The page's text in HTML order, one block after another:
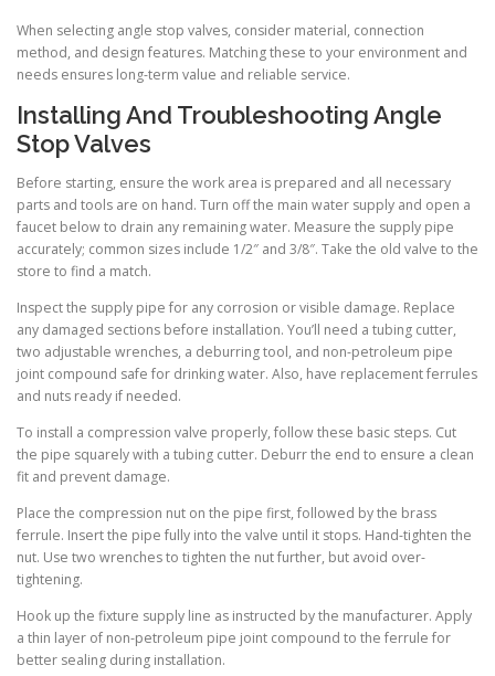
When selecting angle stop valves, consider material, connection
method, and design features. Matching these to your environment and
needs ensures long-term value and reliable service.
Installing And Troubleshooting Angle
Stop Valves
Before starting, ensure the work area is prepared and all necessary
parts and tools are on hand. Turn off the main water supply and open a
faucet below to drain any remaining water. Measure the supply pipe
accurately; common sizes include 1/2″ and 3/8″. Take the old valve to the
store to find a match.
Inspect the supply pipe for any corrosion or visible damage. Replace
any damaged sections before installation. You’ll need a tubing cutter,
two adjustable wrenches, a deburring tool, and non-petroleum pipe
joint compound safe for drinking water. Also, have replacement ferrules
and nuts ready if needed.
To install a compression valve properly, follow these basic steps. Cut
the pipe squarely with a tubing cutter. Deburr the end to ensure a clean
fit and prevent damage.
Place the compression nut on the pipe first, followed by the brass
ferrule. Insert the pipe fully into the valve until it stops. Hand-tighten the
nut. Use two wrenches to tighten the nut further, but avoid over-
tightening.
Hook up the fixture supply line as instructed by the manufacturer. Apply
a thin layer of non-petroleum pipe joint compound to the ferrule for
better sealing during installation.